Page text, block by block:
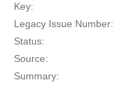
Key:
Legacy Issue Number:
Status:
Source:
Summary: